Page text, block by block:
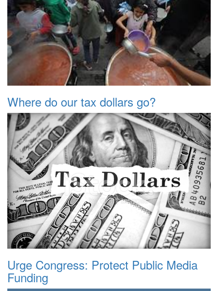
Where do our tax dollars go?
Urge Congress: Protect Public Media
Funding